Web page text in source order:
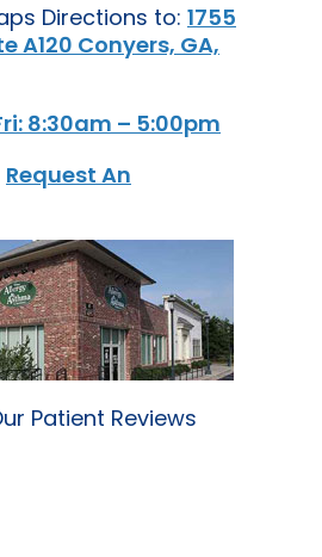
Directions to: 1755
A120 Conyers, GA,
8:30am – 5:00pm
Request An
Patient Reviews